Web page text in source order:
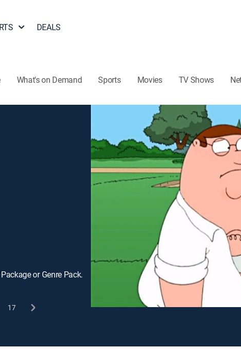
DEALS
What's on Demand Sports Movies TV Shows
or Genre Pack.
17